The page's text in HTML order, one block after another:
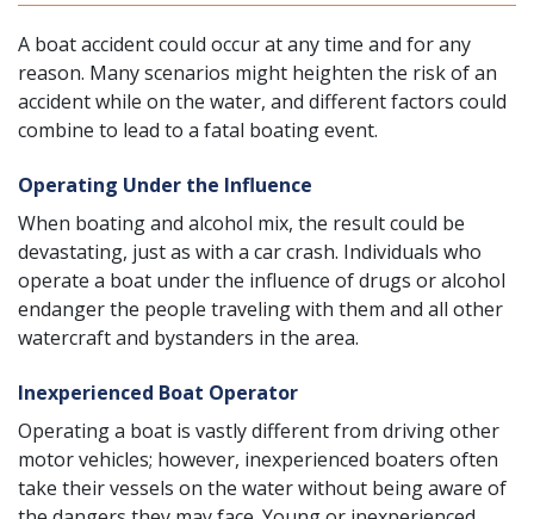
A boat accident could occur at any time and for any
reason. Many scenarios might heighten the risk of an
accident while on the water, and different factors could
combine to lead to a fatal boating event.
Operating Under the Influence
When boating and alcohol mix, the result could be
devastating, just as with a car crash. Individuals who
operate a boat under the influence of drugs or alcohol
endanger the people traveling with them and all other
watercraft and bystanders in the area.
Inexperienced Boat Operator
Operating a boat is vastly different from driving other
motor vehicles; however, inexperienced boaters often
take their vessels on the water without being aware of